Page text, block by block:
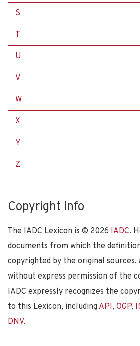
S
T
U
V
W
X
Y
Z
Copyright Info
The IADC Lexicon is © 2026 IADC.
documents from which the
copyrighted by the original sources,
without express permission of the
IADC expressly recognizes the
to this Lexicon, including API, OGP,
DNV.